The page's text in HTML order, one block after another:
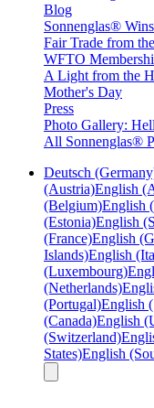
Blog
Sonnenglas®
Fair Trade from
WFTO
A Light from the
Mother's Day
Press
Photo Gallery:
All Sonnenglas®
Deutsch
(Austria)English
(Belgium)English
(Estonia)English
(France)English
Islands)English
(Luxembourg)
(Netherlands)
(Portugal)English
(Canada)English
(Switzerland)
States)English